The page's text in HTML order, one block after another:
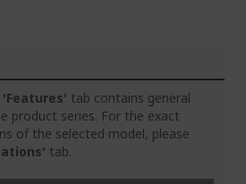
'Features' tab contains general
product series. For the exact
of the selected model, please
tab.